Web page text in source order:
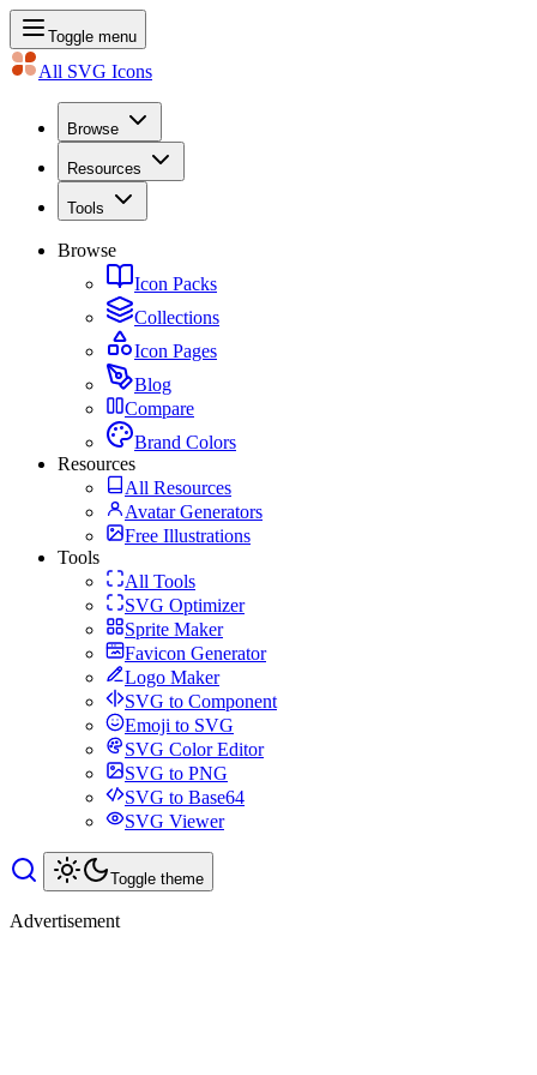
Toggle menu
All SVG Icons
Browse
Resources
Tools
Browse
Icon Packs
Collections
Icon Pages
Blog
Compare
Brand Colors
Resources
All Resources
Avatar Generators
Free Illustrations
Tools
All Tools
SVG Optimizer
Sprite Maker
Favicon Generator
Logo Maker
SVG to Component
Emoji to SVG
SVG Color Editor
SVG to PNG
SVG to Base64
SVG Viewer
Toggle theme
Advertisement